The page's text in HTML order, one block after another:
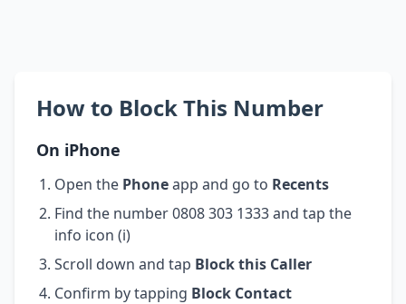
How to Block This Number
On iPhone
Open the Phoneapp and go to Recents
Find the number 0808 303 1333 and tap the
info icon (i)
Scroll down and tap Block this Caller
Confirm by tapping Block Contact